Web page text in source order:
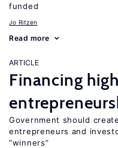
funded
Jo Ritzen
Read more
ARTICLE
Financing
Government should
entrepreneurs and
“winners”